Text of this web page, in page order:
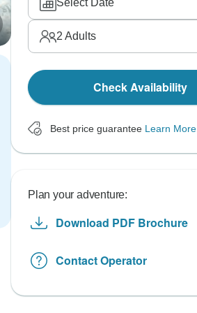
Select Date
2 Adults
Check Availability
Best price guarantee Learn More
Plan your adventure:
Download PDF Brochure
Contact Operator